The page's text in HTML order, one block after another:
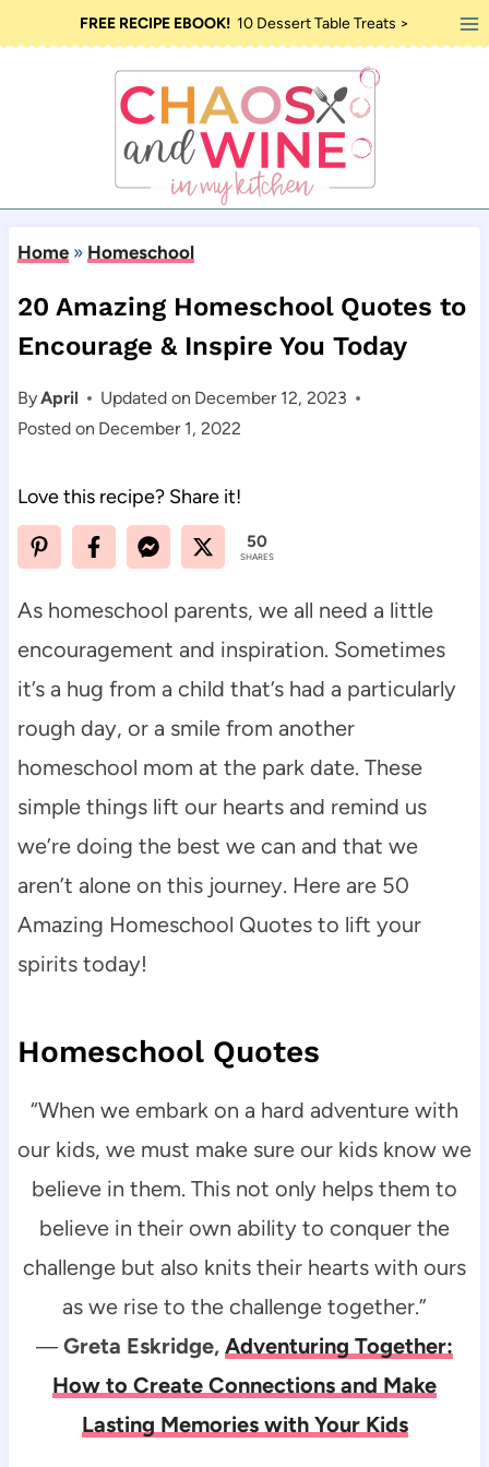
FREE RECIPE EBOOK! 10 Dessert Table Treats >
Home» Homeschool
20 Amazing Homeschool Quotes to
Encourage & Inspire You Today
ByApril
Posted on December 1, 2022
Updated on December 12, 2023
Love this recipe? Share it!
50
SHARES
As homeschool parents, we all need a little
encouragement and inspiration. Sometimes
it’s a hug from a child that’s had a particularly
rough day, or a smile from another
homeschool mom at the park date. These
simple things lift our hearts and remind us
we’re doing the best we can and that we
aren’t alone on this journey. Here are 50
Amazing Homeschool Quotes to lift your
spirits today!
Homeschool Quotes
“When we embark on a hard adventure with
our kids, we must make sure our kids know we
believe in them. This not only helps them to
believe in their own ability to conquer the
challenge but also knits their hearts with ours
as we rise to the challenge together.”
― Greta Eskridge, Adventuring Together:
How to Create Connections and Make
Lasting Memories with Your Kids